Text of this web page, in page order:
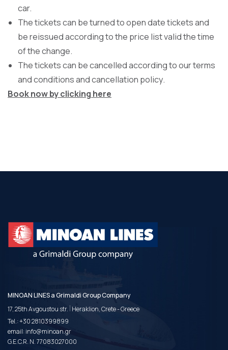
car.
The tickets can be turned to open date tickets and
be reissued according to the price list valid the time
of the change.
The tickets can be cancelled according to our terms
and conditions and cancellation policy.
Book now by clicking here
MINOAN LINES a Grimaldi Group Company
17, 25th Avgoustou str. | Heraklion, Crete - Greece
Tel.:+30 2810399899
email:info@minoan.gr
G.E.C.R. N. 77083027000